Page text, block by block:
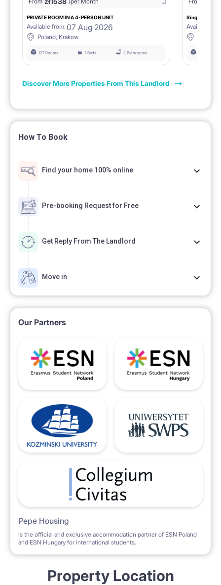
PRIVATE ROOM IN A 4-PERSON UNIT
Available from: 07 Aug 2026
Poland, Krakow
127 Rooms 1 Beds 2 Bathrooms
Single room
Available
Discover More Properties From This Landlord
How To Book
Find your home 100% online
Pre-booking Request for Free
Get Reply From The Landlord
Move in
Our Partners
Pepe Housing
is the official and exclusive accommodation partner of ESN Poland
and ESN Hungary for international students.
Property Location